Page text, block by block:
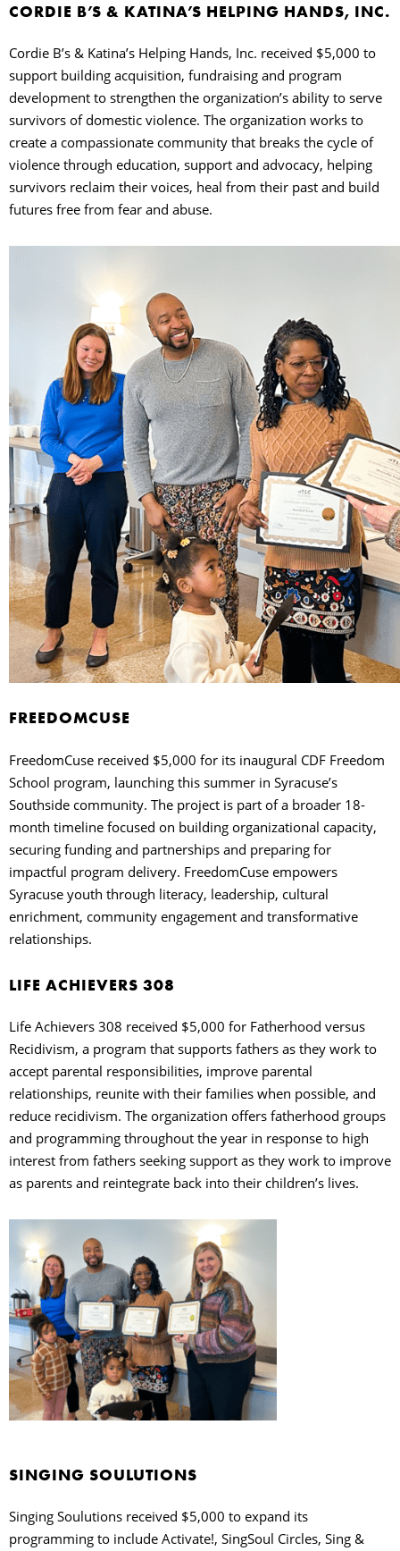
CORDIE B’S & KATINA’S HELPING HANDS, INC.
Cordie B’s & Katina’s Helping Hands, Inc. received $5,000 to
support building acquisition, fundraising and program
development to strengthen the organization’s ability to serve
survivors of domestic violence. The organization works to
create a compassionate community that breaks the cycle of
violence through education, support and advocacy, helping
survivors reclaim their voices, heal from their past and build
futures free from fear and abuse.
FREEDOMCUSE
FreedomCuse received $5,000 for its inaugural CDF Freedom
School program, launching this summer in Syracuse’s
Southside community. The project is part of a broader 18-
month timeline focused on building organizational capacity,
securing funding and partnerships and preparing for
impactful program delivery. FreedomCuse empowers
Syracuse youth through literacy, leadership, cultural
enrichment, community engagement and transformative
relationships.
LIFE ACHIEVERS 308
Life Achievers 308 received $5,000 for Fatherhood versus
Recidivism, a program that supports fathers as they work to
accept parental responsibilities, improve parental
relationships, reunite with their families when possible, and
reduce recidivism. The organization offers fatherhood groups
and programming throughout the year in response to high
interest from fathers seeking support as they work to improve
as parents and reintegrate back into their children’s lives.
SINGING SOULUTIONS
Singing Soulutions received $5,000 to expand its
programming to include Activate!, SingSoul Circles, Sing &